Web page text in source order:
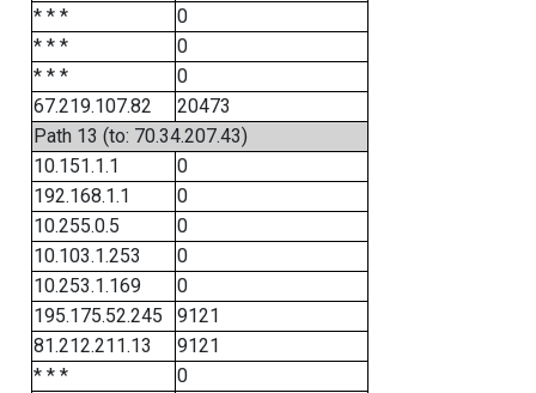
* * *
0
* * *
0
* * *
0
67.219.107.82
20473
Path 13 (to: 70.34.207.43)
10.151.1.1
0
192.168.1.1
0
10.255.0.5
0
10.103.1.253
0
10.253.1.169
0
195.175.52.245
9121
81.212.211.13
9121
* * *
0